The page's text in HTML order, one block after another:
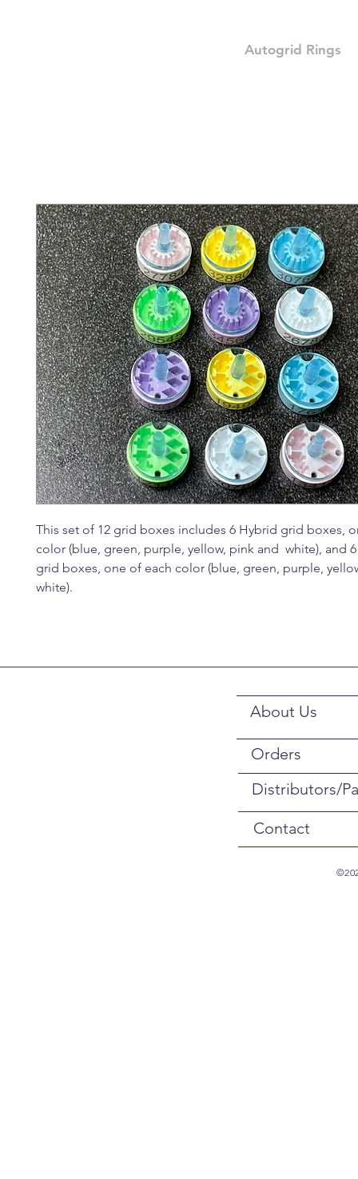
Autogrid Rings
This set of 12 grid boxes includes 6 Hybrid grid boxes,
color (blue, green, purple, yellow, pink and white), and
grid boxes, one of each color (blue, green, purple,
white).
About Us
Orders
Distributors/
Contact